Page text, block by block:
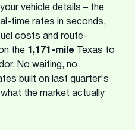
vehicle details – the
time rates in seconds,
costs and route-
the 1,171-mile Texas to
No waiting, no
built on last quarter's
the market actually